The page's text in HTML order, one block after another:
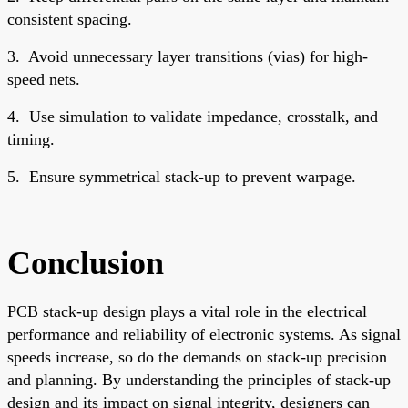
consistent spacing.
3. Avoid unnecessary layer transitions (vias) for high-
speed nets.
4. Use simulation to validate impedance, crosstalk, and
timing.
5. Ensure symmetrical stack-up to prevent warpage.
Conclusion
PCB stack-up design plays a vital role in the electrical
performance and reliability of electronic systems. As signal
speeds increase, so do the demands on stack-up precision
and planning. By understanding the principles of stack-up
design and its impact on signal integrity, designers can